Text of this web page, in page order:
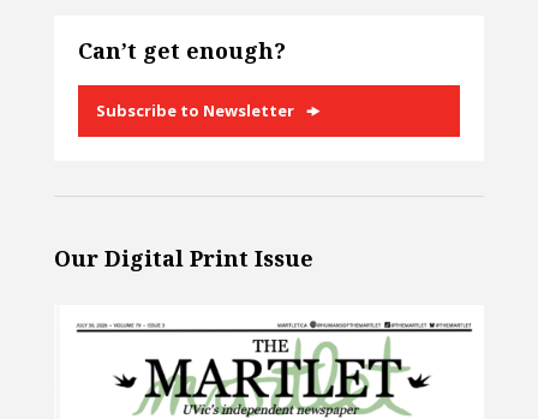
Can’t get enough?
Subscribe to Newsletter
Our Digital Print Issue